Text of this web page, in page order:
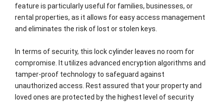
feature is particularly useful for families, businesses, or
rental properties, as it allows for easy access management
and eliminates the risk of lost or stolen keys.
In terms of security, this lock cylinder leaves no room for
compromise. It utilizes advanced encryption algorithms and
tamper-proof technology to safeguard against
unauthorized access. Rest assured that your property and
loved ones are protected by the highest level of security